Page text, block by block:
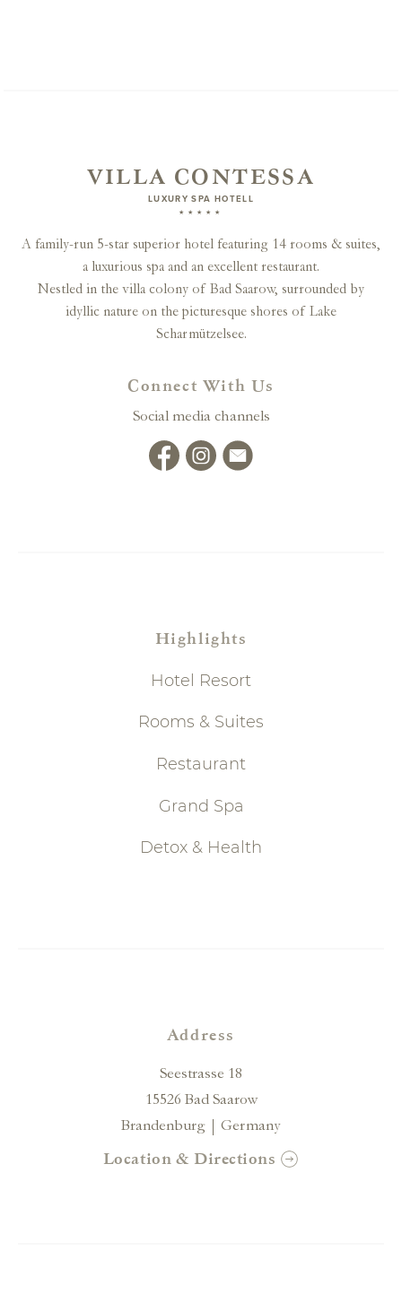
VILLA CONTESSA
LUXURY SPA HOTELL
★★★★★
A family-run 5-star superior hotel featuring 14 rooms & suites,
a luxurious spa and an excellent restaurant.
Nestled in the villa colony of Bad Saarow, surrounded by
idyllic nature on the picturesque shores of Lake
Scharmützelsee.
Connect With Us
Social media channels
Highlights
Hotel Resort
Rooms & Suites
Restaurant
Grand Spa
Detox & Health
Address
Seestrasse 18
15526 Bad Saarow
Brandenburg
Germany
Location & Directions